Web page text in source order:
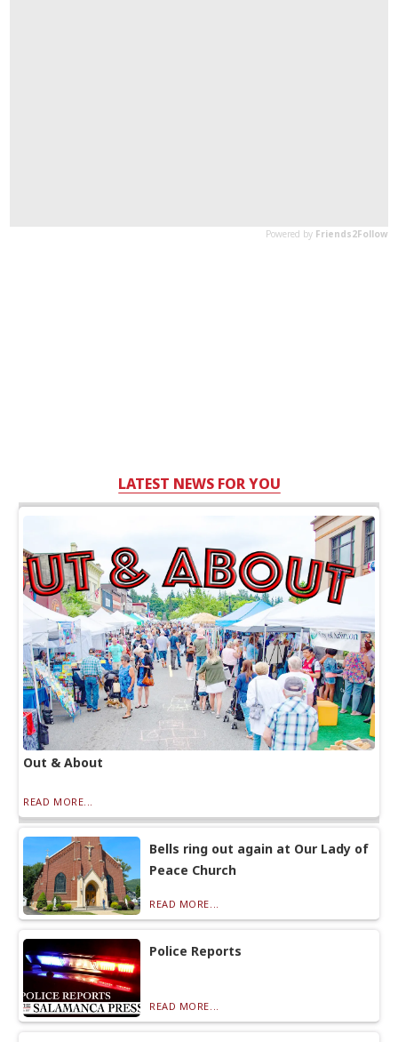
LATEST NEWS FOR YOU
Out & About
READ MORE...
Bells ring out again at Our Lady of
Peace Church
READ MORE...
Police Reports
READ MORE...